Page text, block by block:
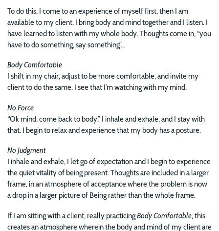
To do this, I come to an experience of myself first, then I am
available to my client. I bring body and mind together and I listen. I
have learned to listen with my whole body. Thoughts come in, “you
have to do something, say something”...
Body Comfortable
I shift in my chair, adjust to be more comfortable, and invite my
client to do the same. I see that I’m watching with my mind.
No Force
“Ok mind, come back to body.” I inhale and exhale, and I stay with
that. I begin to relax and experience that my body has a posture.
No Judgment
I inhale and exhale, I let go of expectation and I begin to experience
the quiet vitality of being present. Thoughts are included in a larger
frame, in an atmosphere of acceptance where the problem is now
a drop in a larger picture of Being rather than the whole frame.
If I am sitting with a client, really practicingBody Comfortable, this
creates an atmosphere wherein the body and mind of my client are